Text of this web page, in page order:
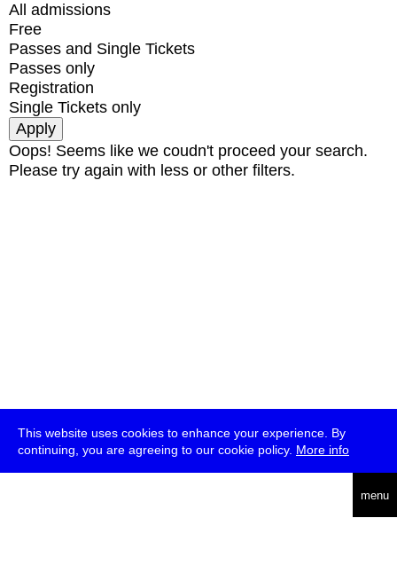
This website uses cookies to enhance your experience. By
continuing, you are agreeing to our cookie policy. More info
menu
All admissions
Free
Passes and Single Tickets
Passes only
Registration
Single Tickets only
Oops! Seems like we coudn't proceed your search.
Please try again with less or other filters.